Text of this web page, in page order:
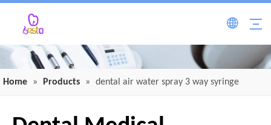
Home » Products » dental air water spray 3 way syringe